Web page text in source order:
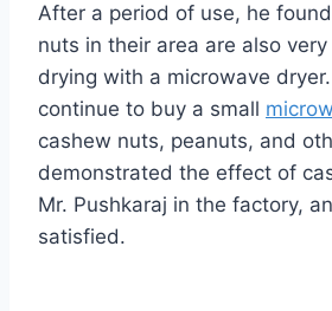
After a period of use, he
nuts in their area are also
drying with a microwave
continue to buy a small
cashew nuts, peanuts, and
demonstrated the effect of
Mr. Pushkaraj in the factory,
satisfied.